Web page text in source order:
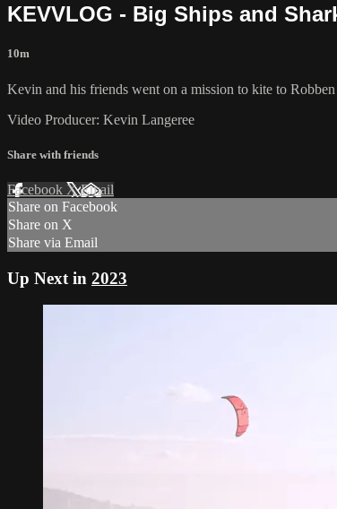
KEVVLOG - Big Ships and
10m
Kevin and his friends went on a mission to kite to
Video Producer: Kevin Langeree
Share with friends
Facebook XEmail
Share on Facebook
Share on X
Share via Email
Up Next in 2023